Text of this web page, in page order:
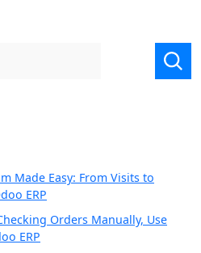
Made Easy: From Visits to
ERP
Orders Manually, Use
ERP